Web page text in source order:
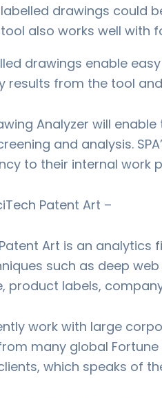
drawings could
also works well with
drawings enable
results from the tool
Analyzer will
and analysis.
to their internal work
Patent Art –
Art is an analytics
such as deep
product labels,
work with large
many global
which speaks of